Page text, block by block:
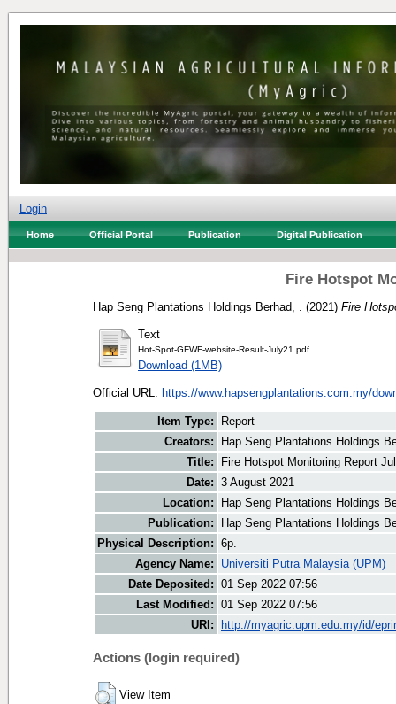
Login
Home Official Portal Publication Digital Publication
Fire Hotspot
Hap Seng Plantations Holdings Berhad, . (2021) Fire
Text
Hot-Spot-GFWF-website-Result-July21.pdf
Download (1MB)
Official URL: https://www.hapsengplantations.com.my/
Item Type:
Report
Creators:
Hap Seng Plantations Holdings
Title:
Fire Hotspot Monitoring Report
Date: 3 August 2021
Location:
Hap Seng Plantations Holdings
Publication:
Hap Seng Plantations Holdings
Physical Description: 6p.
Agency Name:
Universiti Putra Malaysia (UPM)
Date Deposited: 01 Sep 2022 07:56
Last Modified: 01 Sep 2022 07:56
URI:
http://myagric.upm.edu.my/id/
Actions (login required)
View Item